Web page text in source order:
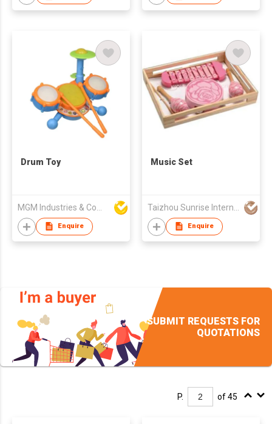
Drum Toy
Enquire
Music Set
Enquire
SUBMIT REQUESTS FOR
QUOTATIONS
P. of 45